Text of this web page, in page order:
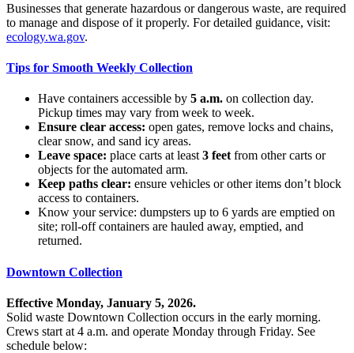
Businesses that generate hazardous or dangerous waste, are required
to manage and dispose of it properly. For detailed guidance, visit:
ecology.wa.gov.
Tips for Smooth Weekly Collection
Have containers accessible by 5 a.m. on collection day.
Pickup times may vary from week to week.
Ensure clear access: open gates, remove locks and chains,
clear snow, and sand icy areas.
Leave space: place carts at least3 feetfrom other carts or
objects for the automated arm.
Keep paths clear: ensure vehicles or other items don’t block
access to containers.
Know your service: dumpsters up to 6 yards are emptied on
site; roll-off containers are hauled away, emptied, and
returned.
Downtown Collection
Effective Monday, January 5, 2026.
Solid waste Downtown Collection occurs in the early morning.
Crews start at 4 a.m. and operate Monday through Friday. See
schedule below: